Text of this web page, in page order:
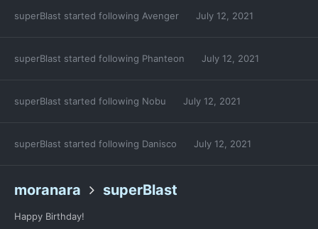
superBlast started following Avenger July 12, 2021
superBlast started following Phanteon July 12, 2021
superBlast started following Nobu July 12, 2021
superBlast started following Danisco July 12, 2021
moranara superBlast
Happy Birthday!